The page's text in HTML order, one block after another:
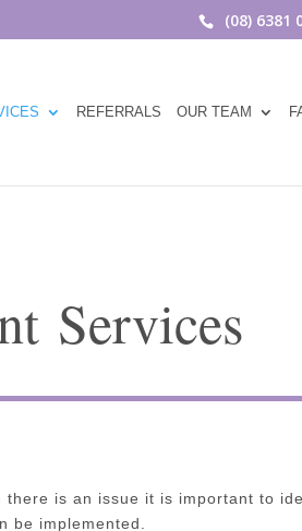
(08) 6381
REFERRALS OUR TEAM
Services
is an issue it is important to
be implemented.